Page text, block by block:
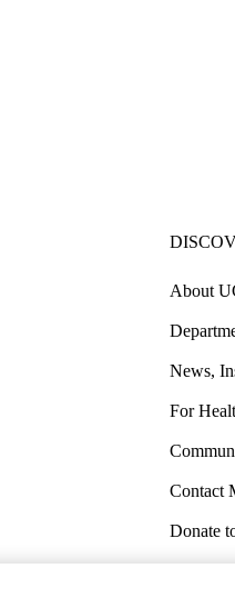
About
News,
For
Contact
Donate